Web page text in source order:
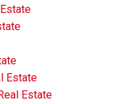
Estate
Estate